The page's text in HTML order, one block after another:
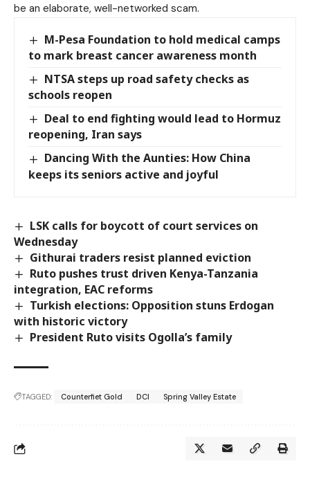
be an elaborate, well-networked scam.
M-Pesa Foundation to hold medical camps
to mark breast cancer awareness month
NTSA steps up road safety checks as
schools reopen
Deal to end fighting would lead to Hormuz
reopening, Iran says
Dancing With the Aunties: How China
keeps its seniors active and joyful
LSK calls for boycott of court services on
Wednesday
Githurai traders resist planned eviction
Ruto pushes trust driven Kenya-Tanzania
integration, EAC reforms
Turkish elections: Opposition stuns Erdogan
with historic victory
President Ruto visits Ogolla’s family
TAGGED: Counterfiet Gold DCI Spring Valley Estate